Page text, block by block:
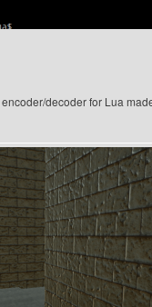
decoder for Lua